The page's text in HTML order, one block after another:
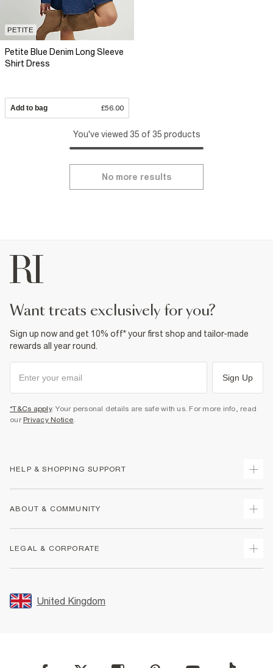
PETITE
Petite Blue Denim Long Sleeve
Shirt Dress
Add to bag £56.00
You've viewed 35 of 35 products
No more results
want treats exclusively for you?
Sign up now and get 10% off* your first shop and tailor-made
rewards all year round.
Sign Up
*T&Cs apply. Your personal details are safe with us. For more info, read
our Privacy Notice
HELP & SHOPPING SUPPORT
Returns
Size Guides
FAQs
ABOUT & COMMUNITY
Store Events
LEGAL & CORPORATE
Promotion Terms & Conditions
Privacy Notice & Cookies
User Generated Content Policy
United Kingdom